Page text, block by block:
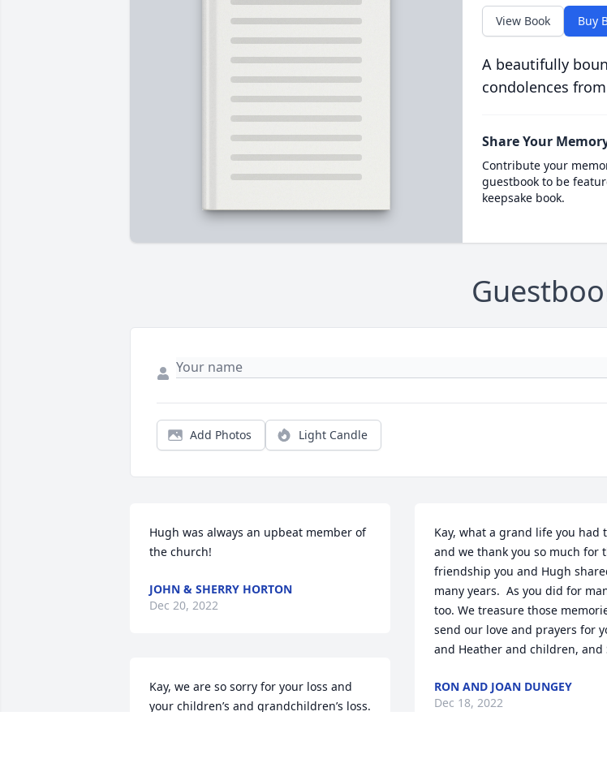
View Book Buy
A beautifully
condolences
Share Your
Contribute your
guestbook to be
keepsake book.
Add Photos Light Candle
Hugh was always an upbeat member of
the church!
JOHN & SHERRY HORTON
Dec 20, 2022
Kay, we are so sorry for your loss and
your children’s and grandchildren’s loss.
Kay, what a grand life you had
and we thank you so much for
friendship you and Hugh
many years.  As you did for
too. We treasure those
send our love and prayers for
and Heather and children, and
RON AND JOAN DUNGEY
Dec 18, 2022